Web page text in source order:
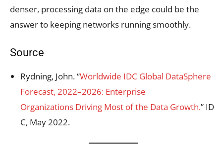
denser, processing data on the edge could be the
answer to keeping networks running smoothly.
Source
Rydning, John. “Worldwide IDC Global DataSphere
Forecast, 2022–2026: Enterprise
Organizations Driving Most of the Data Growth.” ID
C, May 2022.